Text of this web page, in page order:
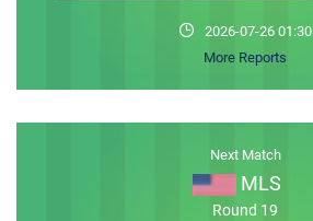
2026-07-26 01:30
More Reports
Next Match
MLS
Round 19